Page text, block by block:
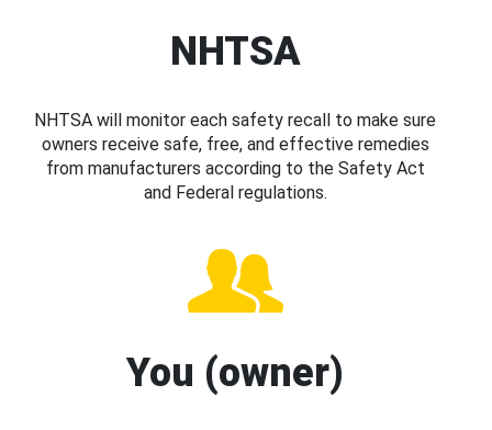
NHTSA
NHTSA will monitor each safety recall to make sure
owners receive safe, free, and effective remedies
from manufacturers according to the Safety Act
and Federal regulations.
You (owner)